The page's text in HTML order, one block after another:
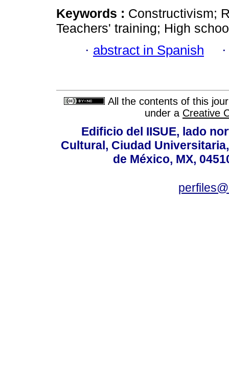
Keywords : Constructivism;
Teachers' training; High
· abstract in Spanish
All the contents of this
under a Creative
Edificio del IISUE, lado
Cultural, Ciudad
de México, MX,